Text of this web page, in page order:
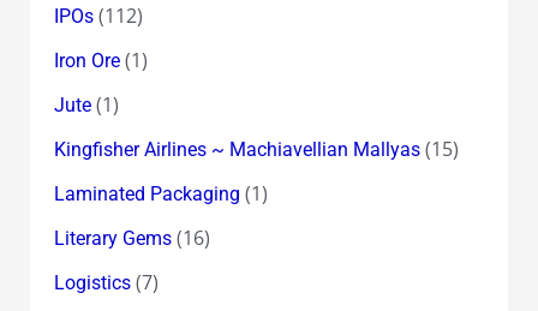
IPOs(112)
Iron Ore(1)
Jute(1)
Kingfisher Airlines ~ Machiavellian Mallyas(15)
Laminated Packaging (1)
Literary Gems(16)
Logistics(7)